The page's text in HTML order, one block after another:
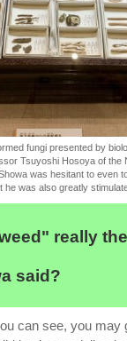
fungi presented by
Tsuyoshi Hosoya of the
was hesitant to even
was also greatly
really
said?
can see, you may